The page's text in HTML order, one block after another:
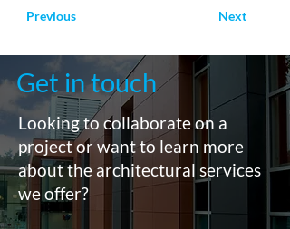
Previous Next
Get in touch
Looking to collaborate on a
project or want to learn more
about the architectural services
we offer?